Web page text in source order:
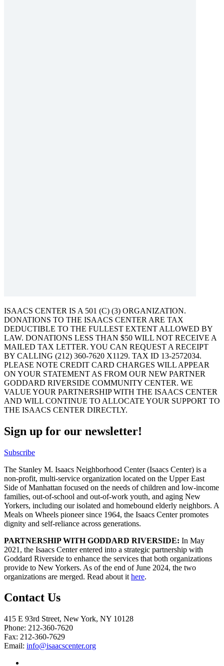
ISAACS CENTER IS A 501 (C) (3) ORGANIZATION.
DONATIONS TO THE ISAACS CENTER ARE TAX
DEDUCTIBLE TO THE FULLEST EXTENT ALLOWED BY
LAW. DONATIONS LESS THAN $50 WILL NOT RECEIVE A
MAILED TAX LETTER. YOU CAN REQUEST A RECEIPT
BY CALLING (212) 360-7620 X1129. TAX ID 13-2572034.
PLEASE NOTE CREDIT CARD CHARGES WILL APPEAR
ON YOUR STATEMENT AS FROM OUR NEW PARTNER
GODDARD RIVERSIDE COMMUNITY CENTER. WE
VALUE YOUR PARTNERSHIP WITH THE ISAACS CENTER
AND WILL CONTINUE TO ALLOCATE YOUR SUPPORT TO
THE ISAACS CENTER DIRECTLY.
Sign up for our newsletter!
Subscribe
The Stanley M. Isaacs Neighborhood Center (Isaacs Center) is a
non-profit, multi-service organization located on the Upper East
Side of Manhattan focused on the needs of children and low-income
families, out-of-school and out-of-work youth, and aging New
Yorkers, including our isolated and homebound elderly neighbors. A
Meals on Wheels pioneer since 1964, the Isaacs Center promotes
dignity and self-reliance across generations.
PARTNERSHIP WITH GODDARD RIVERSIDE: In May
2021, the Isaacs Center entered into a strategic partnership with
Goddard Riverside to enhance the services that both organizations
provide to New Yorkers. As of the end of June 2024, the two
organizations are merged. Read about it here.
Contact Us
415 E 93rd Street, New York, NY 10128
Phone: 212-360-7620
Fax: 212-360-7629
Email: info@isaacscenter.org